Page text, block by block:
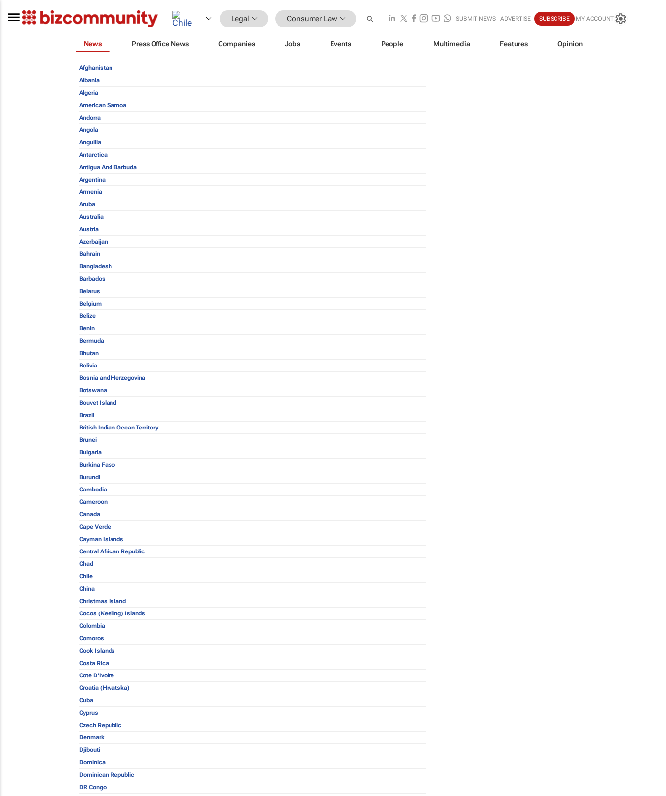
Legal Consumer Law SUBMIT NEWS ADVERTISE SUBSCRIBE MY ACCOUNT
News Press Office News Companies Jobs Events People Multimedia Features Opinion
Afghanistan
Albania
Algeria
American Samoa
Andorra
Angola
Anguilla
Antarctica
Antigua And Barbuda
Argentina
Armenia
Aruba
Australia
Austria
Azerbaijan
Bahrain
Bangladesh
Barbados
Belarus
Belgium
Belize
Benin
Bermuda
Bhutan
Bolivia
Bosnia and Herzegovina
Botswana
Bouvet Island
Brazil
British Indian Ocean Territory
Brunei
Bulgaria
Burkina Faso
Burundi
Cambodia
Cameroon
Canada
Cape Verde
Cayman Islands
Central African Republic
Chad
Chile
China
Christmas Island
Cocos (Keeling) Islands
Colombia
Comoros
Cook Islands
Costa Rica
Cote D'Ivoire
Croatia (Hrvatska)
Cuba
Cyprus
Czech Republic
Denmark
Djibouti
Dominica
Dominican Republic
DR Congo